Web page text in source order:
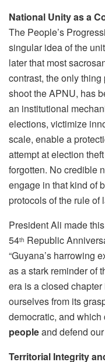
National Unity as a
The People’s
singular idea of the
later that most
contrast, the only
shoot the APNU, has
an institutional
elections, victimize
scale, enable a
attempt at election
forgotten. No credible
engage in that kind of
protocols of the rule of
President Ali made
54th Republic
“Guyana’s harrowing
as a stark reminder of
era is a closed
ourselves from its
democratic, and
peopleand defend
Territorial Integrity